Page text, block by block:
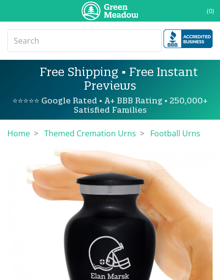
(0)
Free Shipping • Free Instant
Previews
⭐⭐⭐⭐⭐ Google Rated • A+ BBB Rating • 250,000+
Satisfied Families
Home Themed Cremation Urns Football Urns